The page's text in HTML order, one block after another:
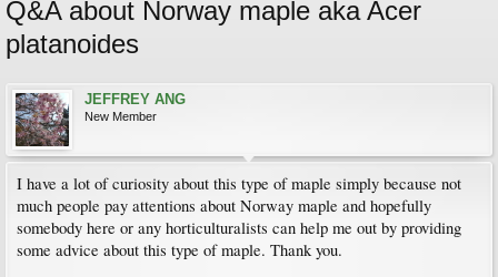
Q&A about Norway maple aka Acer
platanoides
JEFFREY ANG
New Member
I have a lot of curiosity about this type of maple simply because not
much people pay attentions about Norway maple and hopefully
somebody here or any horticulturalists can help me out by providing
some advice about this type of maple. Thank you.